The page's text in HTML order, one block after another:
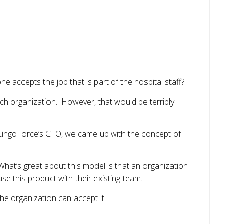
accepts the job that is part of the hospital staff?
organization. However, that would be terribly
CTO, we came up with the concept of
great about this model is that an organization
this product with their existing team.
organization can accept it.